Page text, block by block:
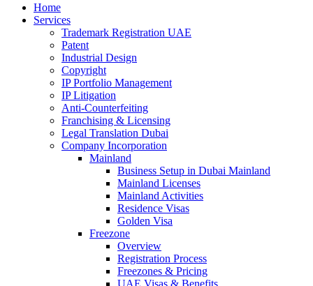
Home
Services
Trademark Registration UAE
Patent
Industrial Design
Copyright
IP Portfolio Management
IP Litigation
Anti-Counterfeiting
Franchising & Licensing
Legal Translation Dubai
Company Incorporation
Mainland
Business Setup in Dubai Mainland
Mainland Licenses
Mainland Activities
Residence Visas
Golden Visa
Freezone
Overview
Registration Process
Freezones & Pricing
UAE Visas & Benefits